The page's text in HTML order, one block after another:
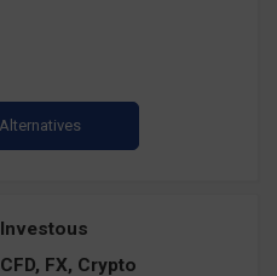
Investous
CFD, FX, Crypto